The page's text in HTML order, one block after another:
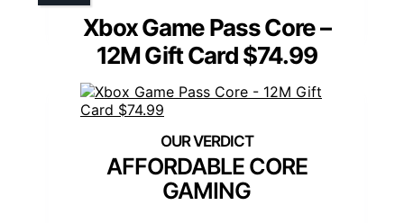
Xbox Game Pass Core –
12M Gift Card $74.99
AFFORDABLE CORE
GAMING